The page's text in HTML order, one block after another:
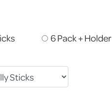
6 Pack + Holder